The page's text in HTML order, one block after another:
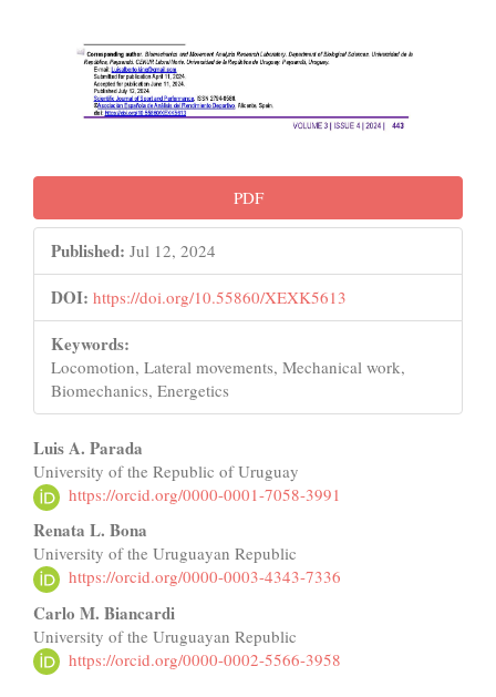
PDF
Published: Jul 12, 2024
DOI: https://doi.org/10.55860/XEXK5613
Keywords:
Locomotion, Lateral movements, Mechanical work,
Biomechanics, Energetics
Main
Article
Content
Luis A. Parada
University of the Republic of Uruguay
https://orcid.org/0000-0001-7058-3991
Renata L. Bona
University of the Uruguayan Republic
https://orcid.org/0000-0003-4343-7336
Carlo M. Biancardi
University of the Uruguayan Republic
https://orcid.org/0000-0002-5566-3958